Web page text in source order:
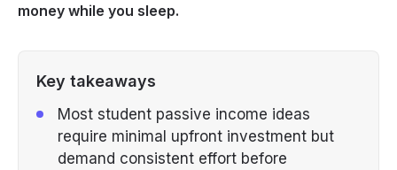
money while you sleep.
Key takeaways
Most student passive income ideas
require minimal upfront investment but
demand consistent effort before